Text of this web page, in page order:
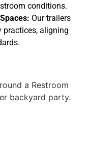
conditions.
Our trailers
practices, aligning